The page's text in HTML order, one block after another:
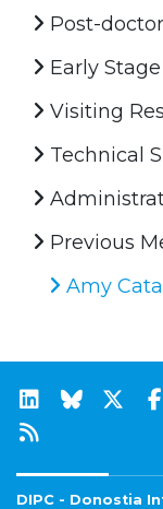
Post-
Early
Visiting
Technical
Previous
Amy
DIPC - Donostia